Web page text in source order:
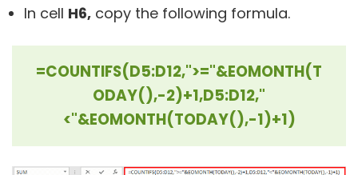
In cell H6, copy the following formula.
=COUNTIFS(D5:D12,">="&EOMONTH(T
ODAY(),-2)+1,D5:D12,"
<"&EOMONTH(TODAY(),-1)+1)